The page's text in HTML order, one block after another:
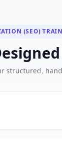
(SEO)
structured,